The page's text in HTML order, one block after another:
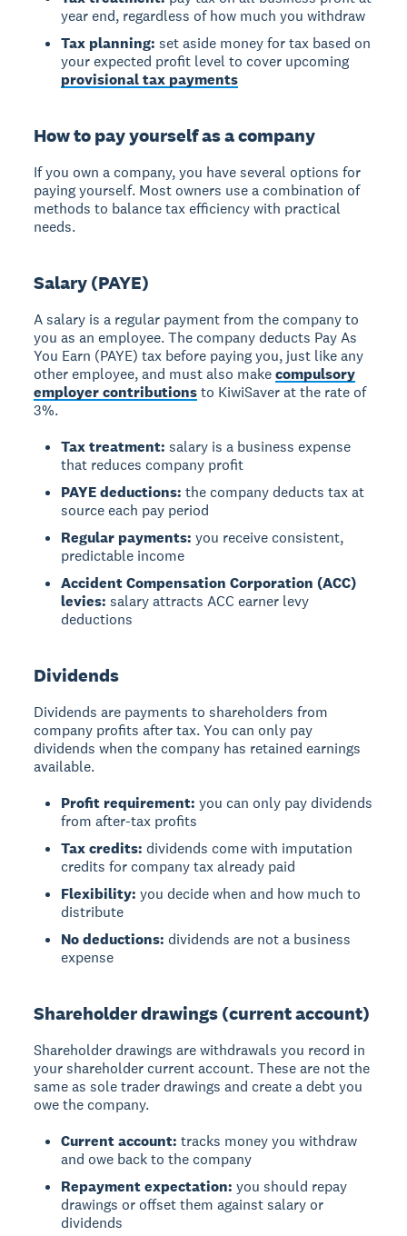
year end, regardless of how much you withdraw
Tax planning: set aside money for tax based on
your expected profit level to cover upcoming
provisional tax payments
How to pay yourself as a company
If you own a company, you have several options for
paying yourself. Most owners use a combination of
methods to balance tax efficiency with practical
needs.
Salary (PAYE)
Asalary is a regular payment from the company to
you as an employee. The company deducts Pay As
You Earn (PAYE) tax before paying you, just like any
other employee, and must also makecompulsory
employer contributionsto KiwiSaver at the rate of
3%.
Tax treatment: salary is a business expense
that reduces company profit
PAYE deductions: the company deducts tax at
source each pay period
Regular payments: you receive consistent,
predictable income
Accident Compensation Corporation (ACC)
levies: salary attracts ACC earner levy
deductions
Dividends
Dividends are payments to shareholders from
company profits after tax. You can only pay
dividends when the company has retained earnings
available.
Profit requirement: you can only pay dividends
from after-tax profits
Tax credits: dividends come with imputation
credits for company tax already paid
Flexibility: you decide when and how much to
distribute
No deductions: dividends are not a business
expense
Shareholder drawings (current account)
Shareholder drawings are withdrawals you record in
your shareholder current account. These are not the
same as sole trader drawings and create a debt you
owe the company.
Current account: tracks money you withdraw
and owe back to the company
Repayment expectation: you should repay
drawings or offset them against salary or
dividends